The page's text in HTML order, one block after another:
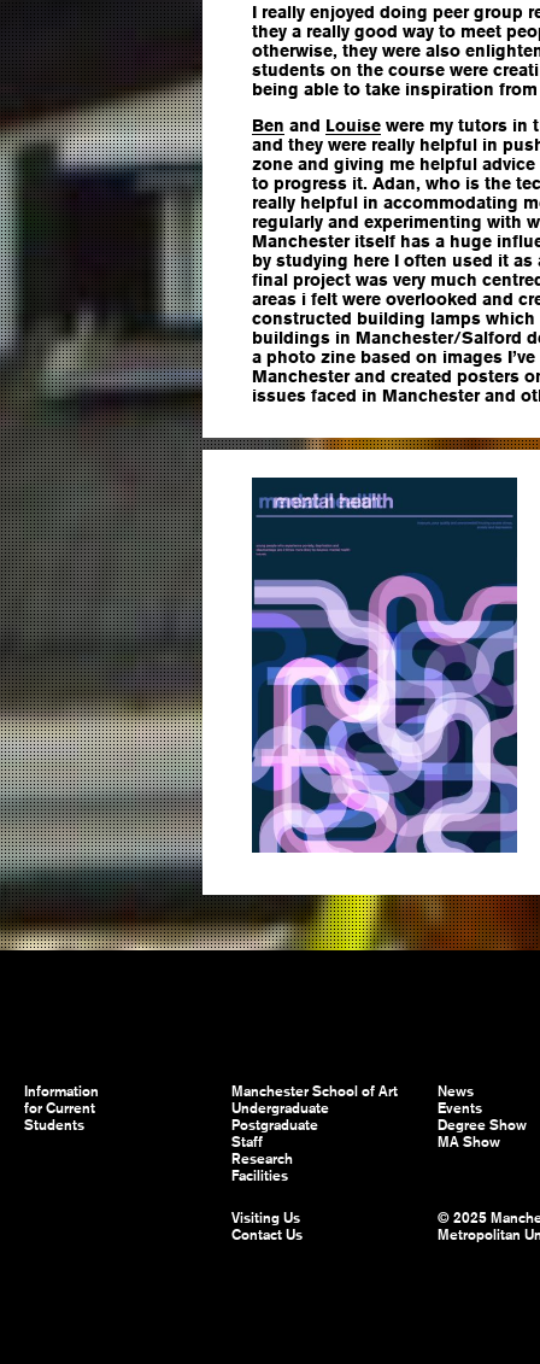
I really enjoyed doing peer group
they a really good way to meet
otherwise, they were also
students on the course were
being able to take inspiration
Ben and Louise were my tutors in
and they were really helpful in
zone and giving me helpful
to progress it. Adan, who is the
really helpful in accommodating
regularly and experimenting with
Manchester itself has a huge
by studying here I often used it
final project was very much
areas i felt were overlooked and
constructed building lamps which
buildings in Manchester/Salford
a photo zine based on images
Manchester and created posters
issues faced in Manchester and
Information
for Current
Students
Manchester School of Art
Undergraduate
Postgraduate
Staff
Research
Facilities
News
Events
Degree Show
MA Show
Visiting Us
Contact Us
© 2025
Metropolitan